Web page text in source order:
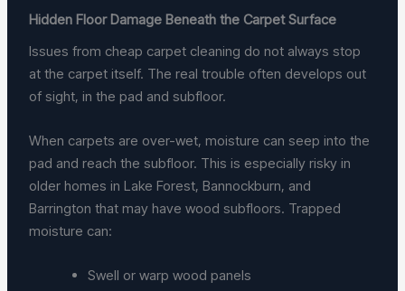
Hidden Floor Damage Beneath the Carpet Surface
Issues from cheap carpet cleaning do not always stop
at the carpet itself. The real trouble often develops out
of sight, in the pad and subfloor.
When carpets are over-wet, moisture can seep into the
pad and reach the subfloor. This is especially risky in
older homes in Lake Forest, Bannockburn, and
Barrington that may have wood subfloors. Trapped
moisture can:
Swell or warp wood panels